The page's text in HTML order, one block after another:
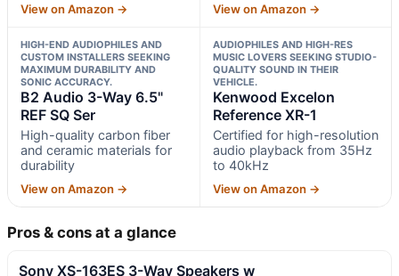
View on Amazon → View on Amazon →
HIGH-END AUDIOPHILES AND
CUSTOM INSTALLERS SEEKING
MAXIMUM DURABILITY AND
SONIC ACCURACY.
B2 Audio 3-Way 6.5"
REF SQ Ser
High-quality carbon fiber
and ceramic materials for
durability
View on Amazon →
AUDIOPHILES AND HIGH-RES
MUSIC LOVERS SEEKING STUDIO-
QUALITY SOUND IN THEIR
VEHICLE.
Kenwood Excelon
Reference XR-1
Certified for high-resolution
audio playback from 35Hz
to 40kHz
View on Amazon →
Pros & cons at a glance
Sony XS-163ES 3-Way Speakers w